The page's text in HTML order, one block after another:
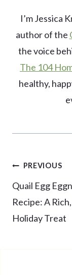
I’m Jessica
author of the
the voice
The 104
healthy,
Post
navigation
PREVIOUS
Quail Egg
Recipe: A
Holiday Treat